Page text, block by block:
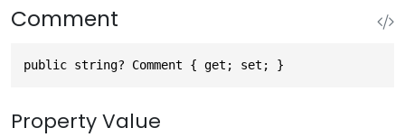
Comment
public string? Comment { get; set; }
Property Value